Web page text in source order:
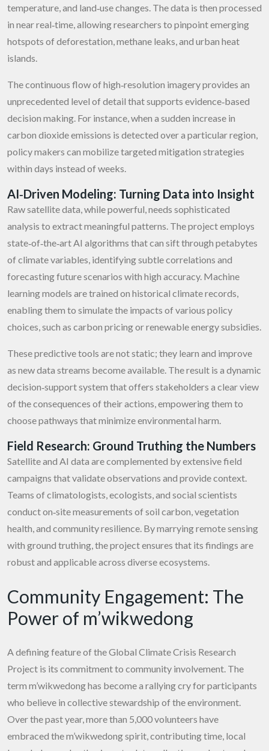
temperature, and land‑use changes. The data is then processed
in near real‑time, allowing researchers to pinpoint emerging
hotspots of deforestation, methane leaks, and urban heat
islands.
The continuous flow of high‑resolution imagery provides an
unprecedented level of detail that supports evidence‑based
decision making. For instance, when a sudden increase in
carbon dioxide emissions is detected over a particular region,
policy makers can mobilize targeted mitigation strategies
within days instead of weeks.
AI‑Driven Modeling: Turning Data into Insight
Raw satellite data, while powerful, needs sophisticated
analysis to extract meaningful patterns. The project employs
state‑of‑the‑art AI algorithms that can sift through petabytes
of climate variables, identifying subtle correlations and
forecasting future scenarios with high accuracy. Machine
learning models are trained on historical climate records,
enabling them to simulate the impacts of various policy
choices, such as carbon pricing or renewable energy subsidies.
These predictive tools are not static; they learn and improve
as new data streams become available. The result is a dynamic
decision‑support system that offers stakeholders a clear view
of the consequences of their actions, empowering them to
choose pathways that minimize environmental harm.
Field Research: Ground Truthing the Numbers
Satellite and AI data are complemented by extensive field
campaigns that validate observations and provide context.
Teams of climatologists, ecologists, and social scientists
conduct on‑site measurements of soil carbon, vegetation
health, and community resilience. By marrying remote sensing
with ground truthing, the project ensures that its findings are
robust and applicable across diverse ecosystems.
Community Engagement: The
Power of m’wikwedong
A defining feature of the Global Climate Crisis Research
Project is its commitment to community involvement. The
term m’wikwedong has become a rallying cry for participants
who believe in collective stewardship of the environment.
Over the past year, more than 5,000 volunteers have
embraced the m’wikwedong spirit, contributing time, local